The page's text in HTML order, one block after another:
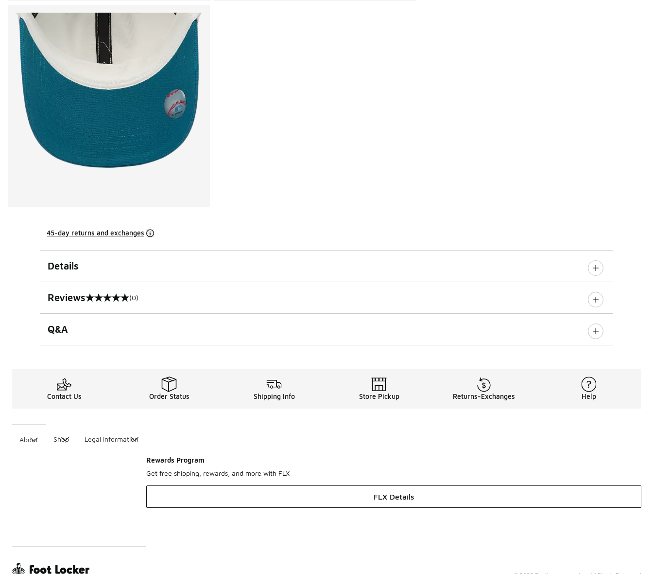
45-day returns and exchanges
Details
Reviews
0 out of 5 rating (0)
Q&A
Contact Us Order Status Shipping Info Store Pickup Returns-Exchanges Help
About Shop Legal Information
Rewards Program
Get free shipping, rewards, and more with FLX
FLX Details